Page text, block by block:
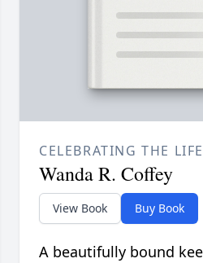
CELEBRATING THE
Wanda R. Coffey
View Book Buy Book
A beautifully bound